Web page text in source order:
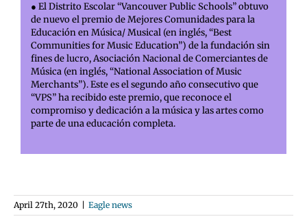
● El Distrito Escolar “Vancouver Public Schools” obtuvo
de nuevo el premio de Mejores Comunidades para la
Educación en Música/ Musical (en inglés, “Best
Communities for Music Education”) de la fundación sin
fines de lucro, Asociación Nacional de Comerciantes de
Música (en inglés, “National Association of Music
Merchants”). Este es el segundo año consecutivo que
“VPS” ha recibido este premio, que reconoce el
compromiso y dedicación a la música y las artes como
parte de una educación completa.
April 27th, 2020 Eagle news